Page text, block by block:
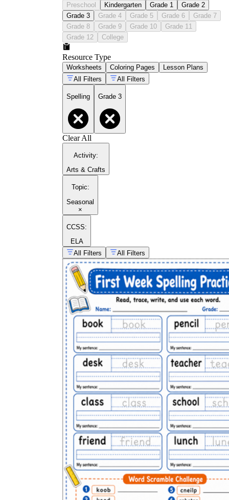
Preschool Kindergarten Grade 1
Grade 2
Grade 3
Grade 4 Grade 5 Grade 6
Grade 7
Grade 8
Grade 9 Grade 10
Grade 11
Grade 12
College
Resource Type
Worksheets Coloring Pages
Lesson Plans
All Filters
All Filters
Spelling Grade 3
Clear All
Activity:
Arts & Crafts
Topic:
Seasonal
×
CCSS:
ELA
All Filters
All Filters